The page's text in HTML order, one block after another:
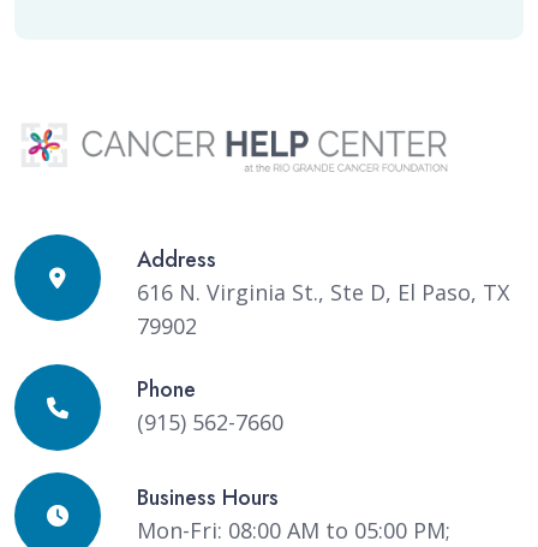
Address
616 N. Virginia St., Ste D, El Paso, TX
79902
Phone
(915) 562-7660
Business Hours
Mon-Fri: 08:00 AM to 05:00 PM;